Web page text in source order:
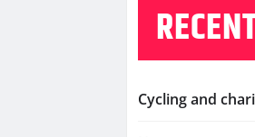
Cycling and